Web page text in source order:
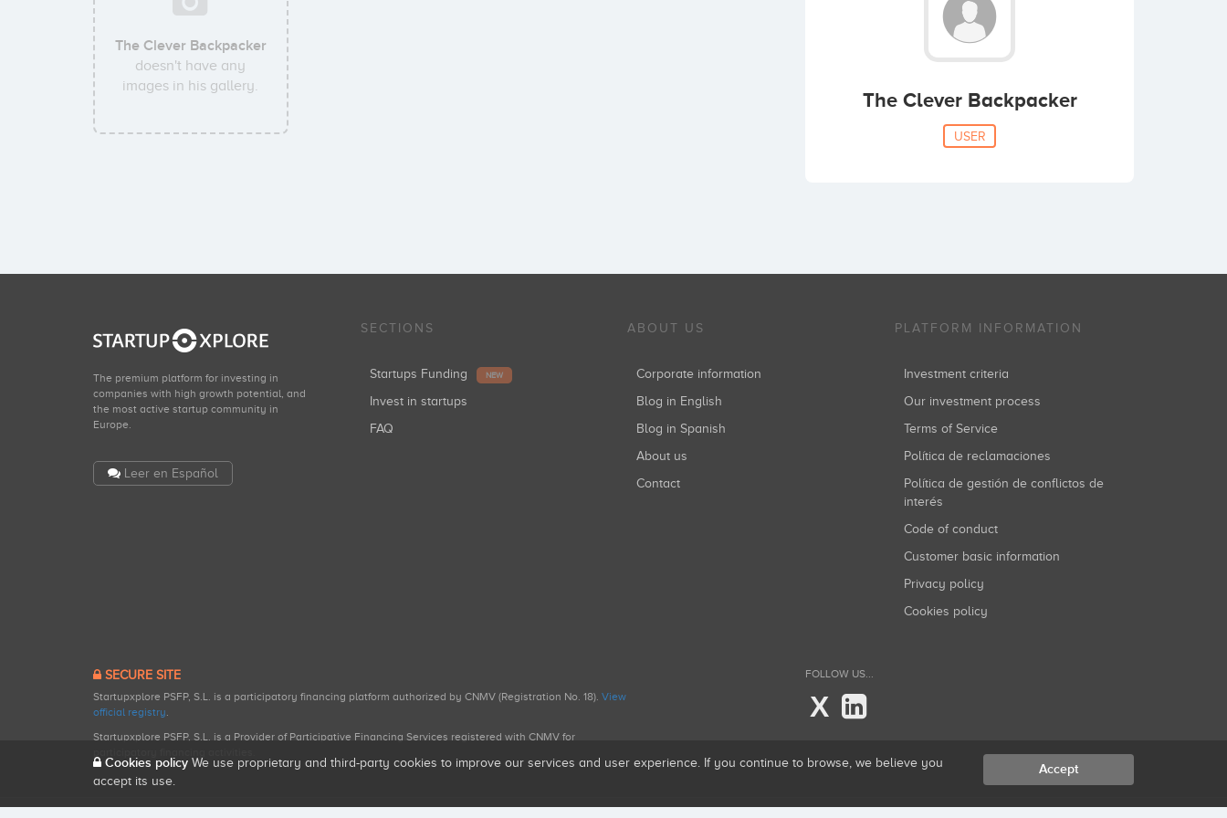
The Clever Backpacker
doesn't have any
images in his gallery.
The Clever Backpacker
USER
The premium platform for investing in
companies with high growth potential, and
the most active startup community in
Europe.
Leer en Español
SECTIONS
Startups Funding NEW
Invest in startups
FAQ
ABOUT US
Corporate information
Blog in English
Blog in Spanish
About us
Contact
PLATFORM INFORMATION
Investment criteria
Our investment process
Terms of Service
Política de reclamaciones
Política de gestión de conflictos de
interés
Code of conduct
Customer basic information
Privacy policy
Cookies policy
SECURE SITE
Startupxplore PSFP, S.L. is a participatory financing platform authorized by CNMV (Registration No. 18). View
official registry.
Startupxplore PSFP, S.L. is a Provider of Participative Financing Services registered with CNMV for
FOLLOW US...
X
Cookies policy We use proprietary and third-party cookies to improve our services and user experience. If you continue to browse, we believe you
accept its use.
Accept